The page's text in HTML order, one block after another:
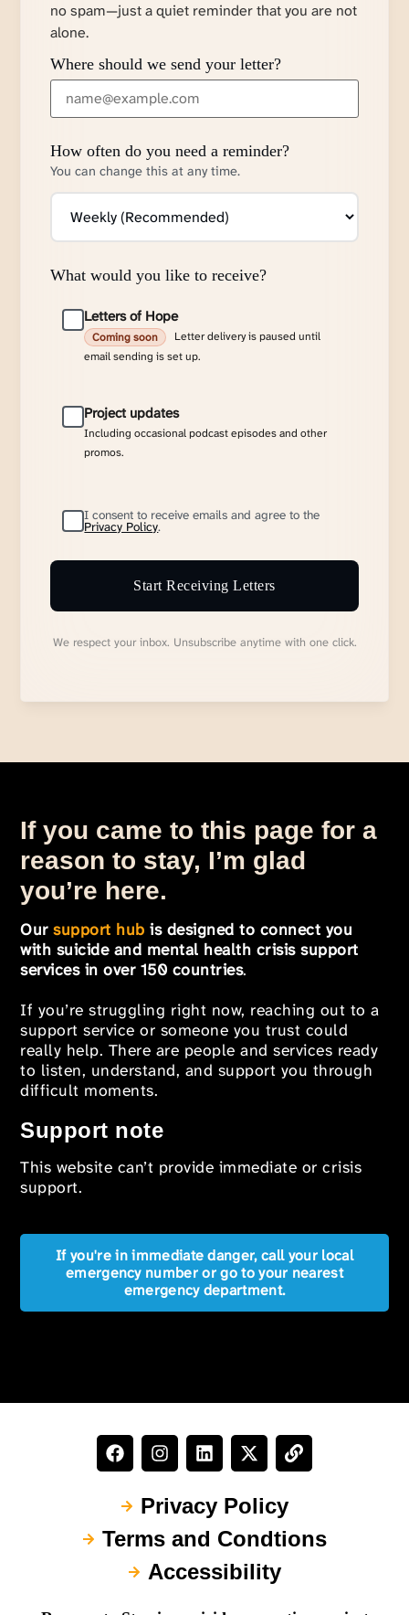
no spam—just a quiet reminder that you are not
alone.
Where should we send your letter?
How often do you need a reminder?
You can change this at any time.
What would you like to receive?
Letters of Hope
Coming soon
Letter delivery is paused until
email sending is set up.
Project updates
Including occasional podcast episodes and other
promos.
I consent to receive emails and agree to the
Privacy Policy.
Start Receiving Letters
We respect your inbox. Unsubscribe anytime with one click.
If you came to this page for a
reason to stay, I’m glad
you’re here.
Oursupport hub is designed to connect you
with suicide and mental health crisis support
services in over 150 countries.
If you’re struggling right now, reaching out to a
support service or someone you trust could
really help. There are people and services ready
to listen, understand, and support you through
difficult moments.
Support note
This website can’t provide immediate or crisis
support.
If you're in immediate danger, call your local
emergency number or go to your nearest
emergency department.
Privacy Policy
Terms and Condtions
Accessibility